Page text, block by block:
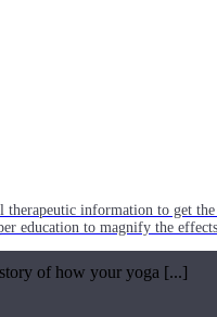
information to get
education to magnify the
of how your yoga [...]